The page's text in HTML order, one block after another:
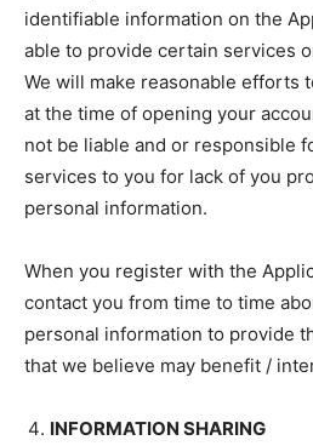
identifiable information on the
able to provide certain services
We will make reasonable efforts
at the time of opening your
not be liable and or responsible
services to you for lack of you
personal information.
When you register with the
contact you from time to time
personal information to provide
that we believe may benefit /
INFORMATION SHARING